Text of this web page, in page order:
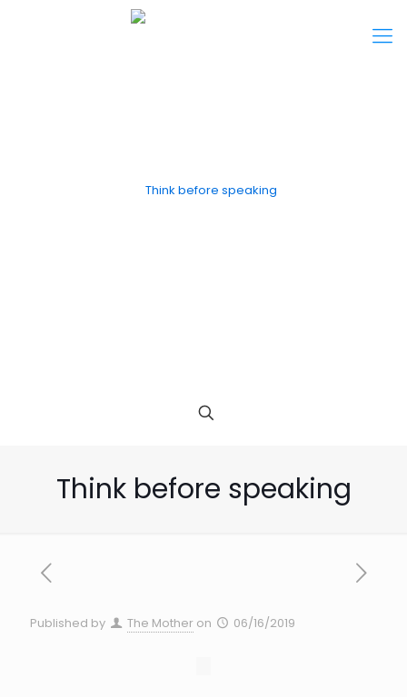
Think before speaking
Published by The Mother on 06/16/2019